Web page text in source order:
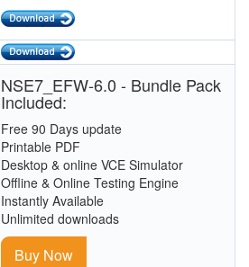
NSE7_EFW-6.0 - Bundle Pack
Included:
Free 90 Days update
Printable PDF
Desktop & online VCE Simulator
Offline & Online Testing Engine
Instantly Available
Unlimited downloads
Buy Now